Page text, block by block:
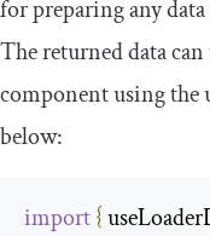
for preparing any
The returned data can
component using the
below:
import{